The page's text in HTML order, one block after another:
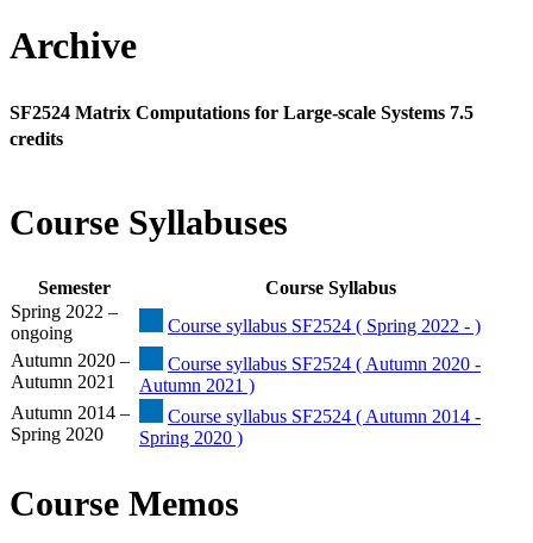
Archive
SF2524 Matrix Computations for Large-scale Systems 7.5
credits
Course Syllabuses
Semester
Course Syllabus
Spring 2022 –
ongoing
Course syllabus SF2524 ( Spring 2022 - )
Autumn 2020 –
Autumn 2021
Course syllabus SF2524 ( Autumn 2020 -
Autumn 2021 )
Autumn 2014 –
Spring 2020
Course syllabus SF2524 ( Autumn 2014 -
Spring 2020 )
Course Memos